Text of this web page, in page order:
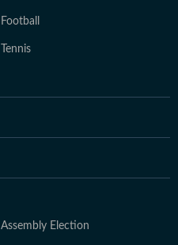
Football
Tennis
Assembly Election